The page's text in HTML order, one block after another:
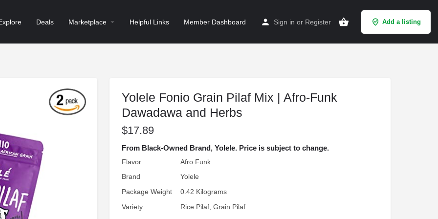
Deals Marketplace Helpful Links Member Dashboard Sign in or Register Add a listing
Yolele Fonio Grain Pilaf Mix | Afro-Funk
Dawadawa and Herbs
$17.89
From Black-Owned Brand, Yolele. Price is subject to change.
Flavor
Afro Funk
Brand
Yolele
Package Weight
0.42 Kilograms
Variety
Rice Pilaf, Grain Pilaf